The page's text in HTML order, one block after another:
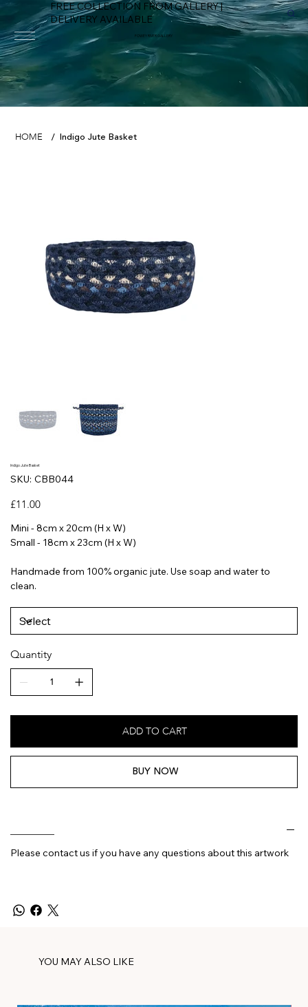
FREE COLLECTION FROM GALLERY |
DELIVERY AVAILABLE
FOWEY RIVER GALLERY
HOME / Indigo Jute Basket
Indigo Jute Basket
SKU: SKU
CBB044
CBB044
Price
£11.00
Mini - 8cm x 20cm (H x W)
Small - 18cm x 23cm (H x W)
Handmade from 100% organic jute. Use soap and water to
clean.
Quantity
ADD TO CART
BUY NOW
Please contact us if you have any questions about this artwork
YOU MAY ALSO LIKE